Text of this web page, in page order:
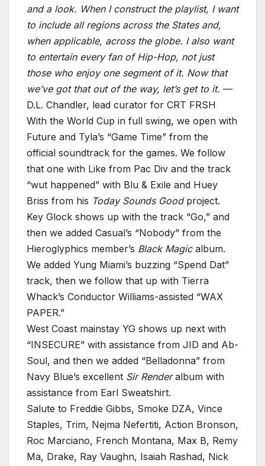
and a look. When I construct the playlist, I want
to include all regions across the States and,
when applicable, across the globe. I also want
to entertain every fan of Hip-Hop, not just
those who enjoy one segment of it. Now that
we’ve got that out of the way, let’s get to it. —
D.L. Chandler, lead curator for CRT FRSH
With the World Cup in full swing, we open with
Future and Tyla’s “Game Time” from the
official soundtrack for the games. We follow
that one with Like from Pac Div and the track
“wut happened” with Blu & Exile and Huey
Briss from his Today Sounds Goodproject.
Key Glock shows up with the track “Go,” and
then we added Casual’s “Nobody” from the
Hieroglyphics member’s Black Magicalbum.
We added Yung Miami’s buzzing “Spend Dat”
track, then we follow that up with Tierra
Whack’s Conductor Williams-assisted “WAX
PAPER.”
West Coast mainstay YG shows up next with
“INSECURE” with assistance from JID and Ab-
Soul, and then we added “Belladonna” from
Navy Blue’s excellent Sir Renderalbum with
assistance from Earl Sweatshirt.
Salute to Freddie Gibbs, Smoke DZA, Vince
Staples, Trim, Nejma Nefertiti, Action Bronson,
Roc Marciano, French Montana, Max B, Remy
Ma, Drake, Ray Vaughn, Isaiah Rashad, Nick